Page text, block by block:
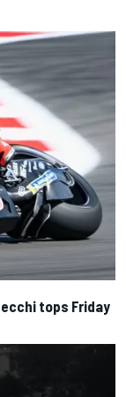
tops Friday